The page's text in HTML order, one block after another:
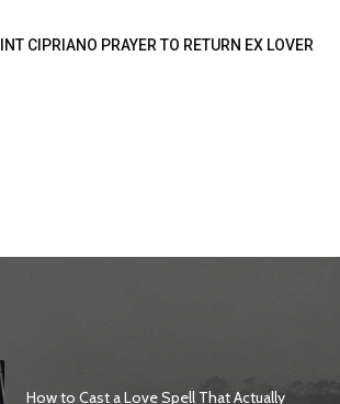
CIPRIANO PRAYER TO RETURN EX LOVER
How to Cast a Love Spell That Actually